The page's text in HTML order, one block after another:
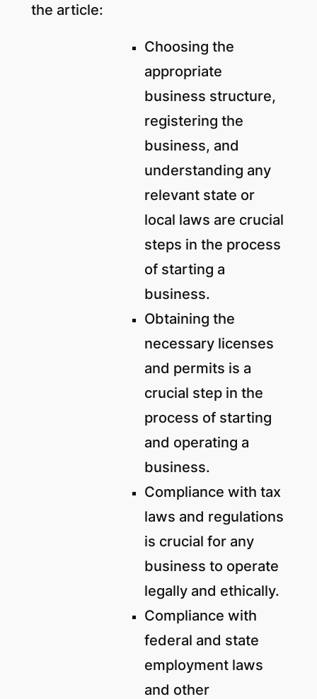
the article:
Choosing the
appropriate
business structure,
registering the
business, and
understanding any
relevant state or
local laws are crucial
steps in the process
of starting a
business.
Obtaining the
necessary licenses
and permits is a
crucial step in the
process of starting
and operating a
business.
Compliance with tax
laws and regulations
is crucial for any
business to operate
legally and ethically.
Compliance with
federal and state
employment laws
and other